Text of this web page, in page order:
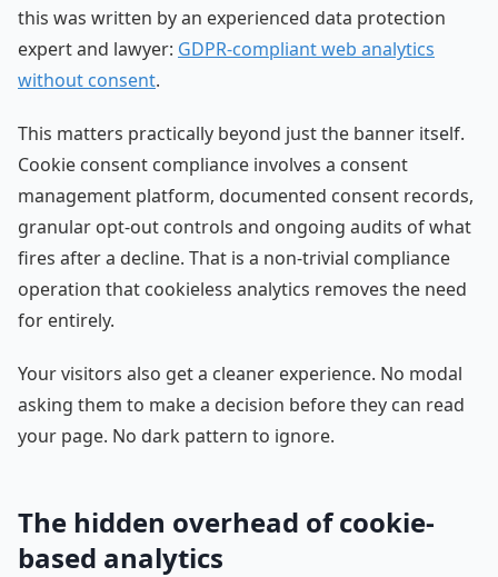
this was written by an experienced data protection
expert and lawyer: GDPR-compliant web analytics
without consent.
This matters practically beyond just the banner itself.
Cookie consent compliance involves a consent
management platform, documented consent records,
granular opt-out controls and ongoing audits of what
fires after a decline. That is a non-trivial compliance
operation that cookieless analytics removes the need
for entirely.
Your visitors also get a cleaner experience. No modal
asking them to make a decision before they can read
your page. No dark pattern to ignore.
The hidden overhead of cookie-
based analytics